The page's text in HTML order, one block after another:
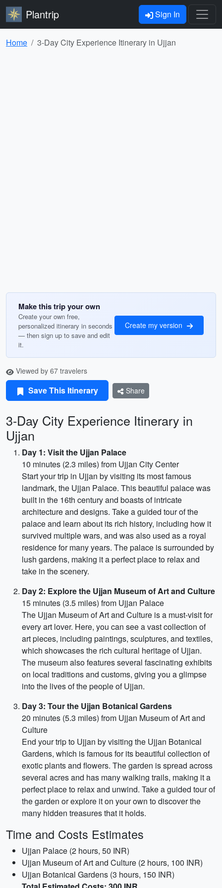
Plantrip Sign In
Home 3-Day City Experience Itinerary in Ujjan
Make this trip your own
Create your own free,
personalized itinerary in seconds
— then sign up to save and edit
it.
Create my version
Viewed by 67 travelers
Save This Itinerary Share
3-Day City Experience Itinerary in
Ujjan
Day 1: Visit the Ujjan Palace
10 minutes (2.3 miles) from Ujjan City Center
Start your trip in Ujjan by visiting its most famous
landmark, the Ujjan Palace. This beautiful palace was
built in the 16th century and boasts of intricate
architecture and designs. Take a guided tour of the
palace and learn about its rich history, including how it
survived multiple wars, and was also used as a royal
residence for many years. The palace is surrounded by
lush gardens, making it a perfect place to relax and
take in the scenery.
Day 2: Explore the Ujjan Museum of Art and Culture
15 minutes (3.5 miles) from Ujjan Palace
The Ujjan Museum of Art and Culture is a must-visit for
every art lover. Here, you can see a vast collection of
art pieces, including paintings, sculptures, and textiles,
which showcases the rich cultural heritage of Ujjan.
The museum also features several fascinating exhibits
on local traditions and customs, giving you a glimpse
into the lives of the people of Ujjan.
Day 3: Tour the Ujjan Botanical Gardens
20 minutes (5.3 miles) from Ujjan Museum of Art and
Culture
End your trip to Ujjan by visiting the Ujjan Botanical
Gardens, which is famous for its beautiful collection of
exotic plants and flowers. The garden is spread across
several acres and has many walking trails, making it a
perfect place to relax and unwind. Take a guided tour of
the garden or explore it on your own to discover the
many hidden treasures that it holds.
Time and Costs Estimates
Ujjan Palace (2 hours, 50 INR)
Ujjan Museum of Art and Culture (2 hours, 100 INR)
Ujjan Botanical Gardens (3 hours, 150 INR)